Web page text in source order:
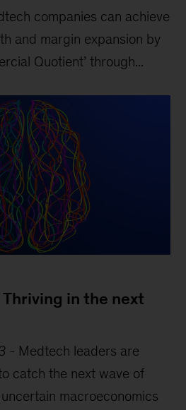
companies can achieve
and margin expansion by
Quotient’ through...
in the next
- Medtech leaders are
catch the next wave of
macroeconomics